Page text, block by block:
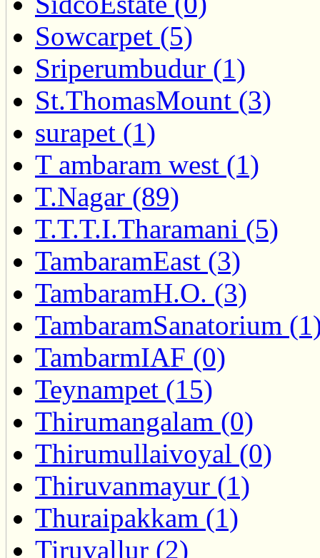
Sowcarpet (5)
Sriperumbudur (1)
St.ThomasMount (3)
surapet (1)
T ambaram west (1)
T.Nagar (89)
T.T.T.I.Tharamani (5)
TambaramEast (3)
TambaramH.O. (3)
TambaramSanatorium
TambarmIAF (0)
Teynampet (15)
Thirumangalam (0)
Thirumullaivoyal (0)
Thiruvanmayur (1)
Thuraipakkam (1)
Tiruvallur (2)